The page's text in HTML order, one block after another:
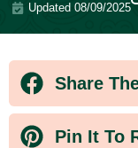
Updated 08/09/2025
Share
Pin It To